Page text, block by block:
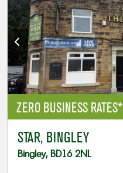
ZERO BUSINESS RATES*
STAR, BINGLEY
Bingley, BD16 2NL